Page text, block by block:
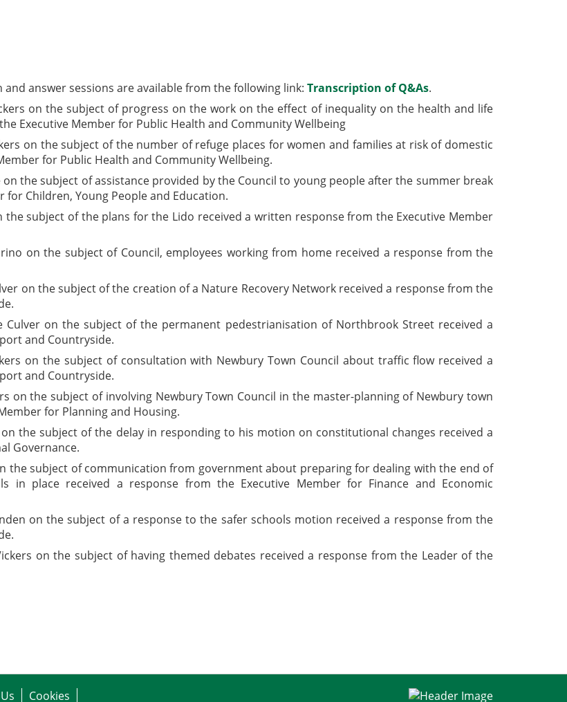
answer sessions are available from the following link:Transcription of Q&As.
on the subject of progress on the work on the effect of inequality on the health and life
Executive Member for Public Health and Community Wellbeing
on the subject of the number of refuge places for women and families at risk of domestic
for Public Health and Community Wellbeing.
the subject of assistance provided by the Council to young people after the summer break
Children, Young People and Education.
subject of the plans for the Lido received a written response from the Executive Member
on the subject of Council, employees working from home received a response from the
on the subject of the creation of a Nature Recovery Network received a response from the
Culver on the subject of the permanent pedestrianisation of Northbrook Street received a
and Countryside.
on the subject of consultation with Newbury Town Council about traffic flow received a
and Countryside.
on the subject of involving Newbury Town Council in the master-planning of Newbury town
for Planning and Housing.
the subject of the delay in responding to his motion on constitutional changes received a
Governance.
the subject of communication from government about preparing for dealing with the end of
place received a response from the Executive Member for Finance and Economic
on the subject of a response to the safer schools motion received a response from the
on the subject of having themed debates received a response from the Leader of the
Cookies